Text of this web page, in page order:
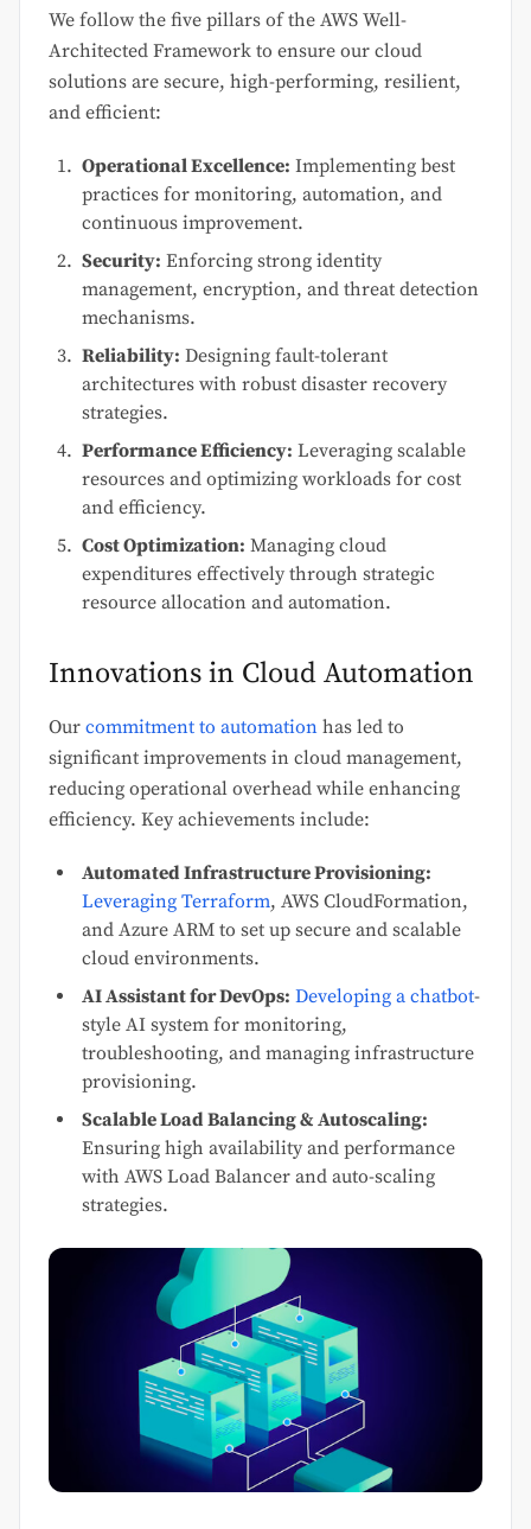
We follow the five pillars of the AWS Well-
Architected Framework to ensure our cloud
solutions are secure, high-performing, resilient,
and efficient:
Operational Excellence: Implementing best
practices for monitoring, automation, and
continuous improvement.
Security: Enforcing strong identity
management, encryption, and threat detection
mechanisms.
Reliability: Designing fault-tolerant
architectures with robust disaster recovery
strategies.
Performance Efficiency: Leveraging scalable
resources and optimizing workloads for cost
and efficiency.
Cost Optimization: Managing cloud
expenditures effectively through strategic
resource allocation and automation.
Innovations in Cloud Automation
Our commitment to automation has led to
significant improvements in cloud management,
reducing operational overhead while enhancing
efficiency. Key achievements include:
Automated Infrastructure Provisioning:
Leveraging Terraform, AWS CloudFormation,
and Azure ARM to set up secure and scalable
cloud environments.
AI Assistant for DevOps: Developing a chatbot-
style AI system for monitoring,
troubleshooting, and managing infrastructure
provisioning.
Scalable Load Balancing & Autoscaling:
Ensuring high availability and performance
with AWS Load Balancer and auto-scaling
strategies.